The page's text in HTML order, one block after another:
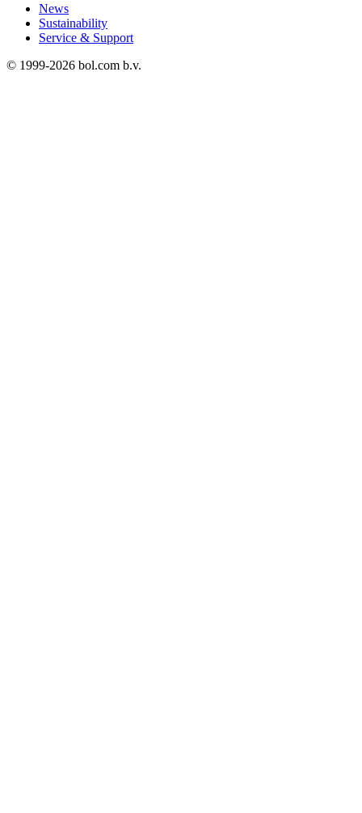
News
Sustainability
Service & Support
© 1999-2026 bol.com b.v.